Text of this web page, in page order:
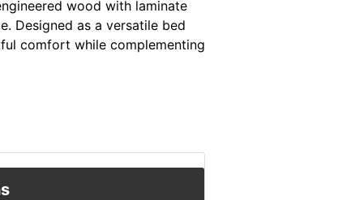
wood with laminate
Designed as a versatile bed
comfort while complementing